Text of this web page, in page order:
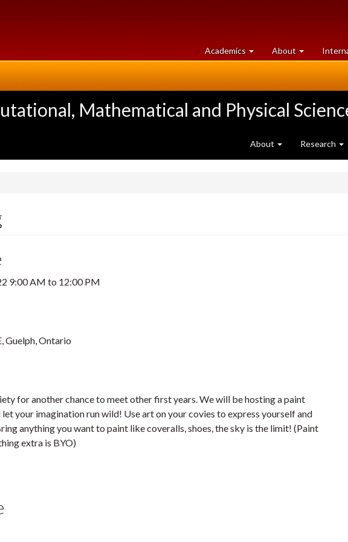
Academics at
University
About University
of
Mathematical and Physical
About Research
9:00 AM to 12:00 PM
Guelph, Ontario
for another chance to meet other first years. We will be hosting a paint
let your imagination run wild! Use art on your covies to express yourself and
anything you want to paint like coveralls, shoes, the sky is the limit! (Paint
extra is BYO)